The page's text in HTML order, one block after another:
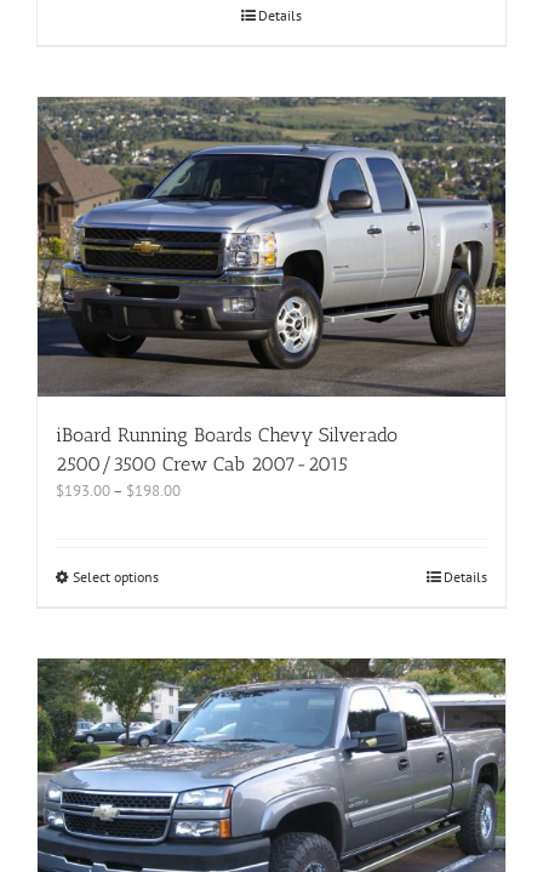
Details
iBoard Running Boards Chevy Silverado
2500/3500 Crew Cab 2007-2015
$193.00– $198.00
Select options Details